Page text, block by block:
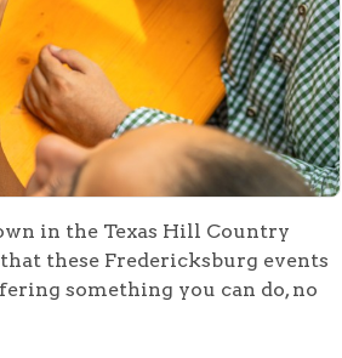
in the Texas Hill Country
these Fredericksburg events
something you can do, no